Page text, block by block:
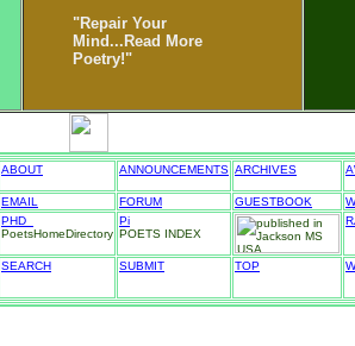
"Repair Your
Mind...Read More
Poetry!"
ABOUT ANNOUNCEMENTS ARCHIVES
EMAIL FORUM GUESTBOOK
PHD_
PoetsHomeDirectory
Pi
POETS INDEX
SEARCH SUBMIT TOP